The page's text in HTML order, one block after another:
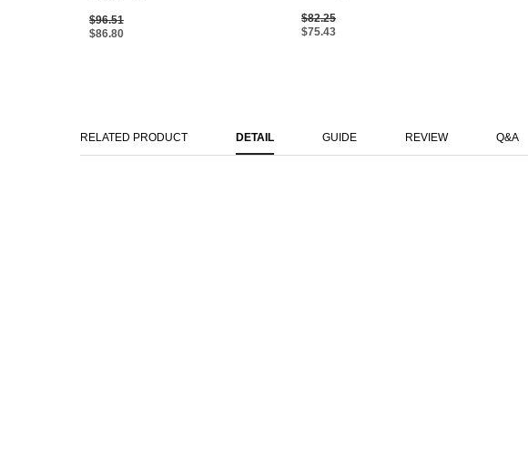
$96.51
$86.80
$82.25
$75.43
RELATED PRODUCT DETAIL GUIDE REVIEW Q&A